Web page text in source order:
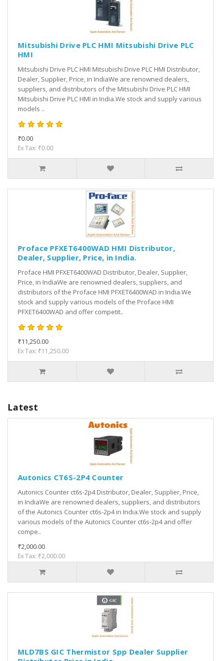
Mitsubishi Drive PLC HMI Mitsubishi Drive PLC
HMI
Mitsubishi Drive PLC HMI Mitsubishi Drive PLC HMI Distributor,
Dealer, Supplier, Price, in IndiaWe are renowned dealers,
suppliers, and distributors of the Mitsubishi Drive PLC HMI
Mitsubishi Drive PLC HMI in India.We stock and supply various
models ..
₹0.00
Ex Tax: ₹0.00
Proface PFXET6400WAD HMI Distributor,
Dealer, Supplier, Price, in India.
Proface HMI PFXET6400WAD Distributor, Dealer, Supplier,
Price, in IndiaWe are renowned dealers, suppliers, and
distributors of the Proface HMI PFXET6400WAD in India.We
stock and supply various models of the Proface HMI
PFXET6400WAD and offer competit..
₹11,250.00
Ex Tax: ₹11,250.00
Latest
Autonics CT6S-2P4 Counter
Autonics Counter ct6s-2p4 Distributor, Dealer, Supplier, Price,
in IndiaWe are renowned dealers, suppliers, and distributors
of the Autonics Counter ct6s-2p4 in India.We stock and supply
various models of the Autonics Counter ct6s-2p4 and offer
compe..
₹2,000.00
Ex Tax: ₹2,000.00
MLD7BS GIC Thermistor Spp Dealer Supplier